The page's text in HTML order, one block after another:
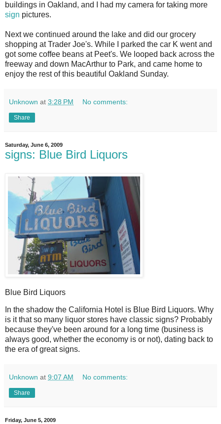
buildings in Oakland, and I had my camera for taking more
sign pictures.
Next we continued around the lake and did our grocery
shopping at Trader Joe's. While I parked the car K went and
got some coffee beans at Peet's. We looped back across the
freeway and down MacArthur to Park, and came home to
enjoy the rest of this beautiful Oakland Sunday.
Unknown at 3:28 PM No comments:
Share
Saturday, June 6, 2009
signs: Blue Bird Liquors
Blue Bird Liquors
n the shadow the California Hotel is Blue Bird Liquors. Why
is it that so many liquor stores have classic signs? Probably
because they've been around for a long time (business is
always good, whether the economy is or not), dating back to
the era of great signs.
Unknown at 9:07 AM No comments:
Share
Friday, June 5, 2009